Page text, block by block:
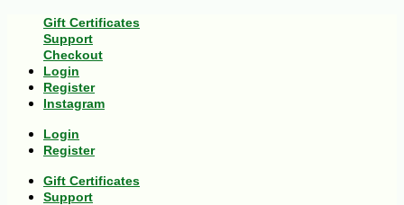
Gift Certificates
Support
Checkout
Login
Register
Instagram
Login
Register
Gift Certificates
Support